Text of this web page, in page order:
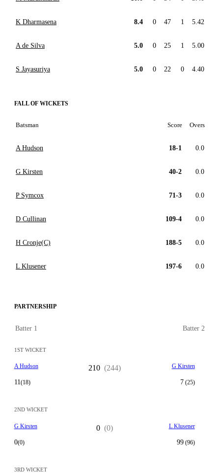
K Dharmasena 8.4 0 47 1 5.42
A de Silva 5.0 0 25 1 5.00
S Jayasuriya 5.0 0 22 0 4.40
FALL OF WICKETS
Batsman Score Overs
A Hudson 18-1 0.0
G Kirsten 40-2 0.0
P Symcox 71-3 0.0
D Cullinan 109-4 0.0
H Cronje(C) 188-5 0.0
L Klusener 197-6 0.0
PARTNERSHIP
Batter 1 Batter 2
1ST WICKET
A Hudson
11(18)
210 (244) G Kirsten
7(25)
2ND WICKET
G Kirsten
0(0)
0 (0) L Klusener
99(96)
3RD WICKET